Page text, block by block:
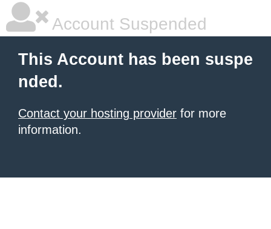
Account Suspended
This Account has been suspe
nded.
Contact your hosting provider for more
information.